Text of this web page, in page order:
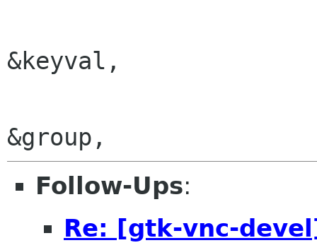
&keyval,
Follow-Ups:
Re: [gtk-vnc-